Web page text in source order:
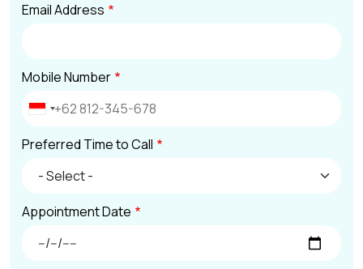
Email Address
Mobile Number
Preferred Time to Call
Appointment Date